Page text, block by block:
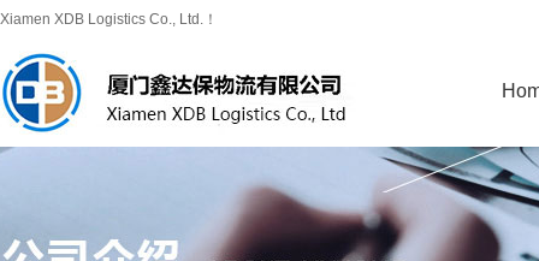
Xiamen XDB Logistics Co., Ltd.！